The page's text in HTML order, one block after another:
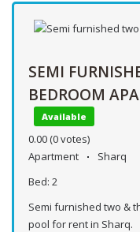
SEMI
BEDROOM
Available
0.00 (0 votes)
Apartment
Sharq
Bed: 2
Semi furnished two &
pool for rent in Sharq.